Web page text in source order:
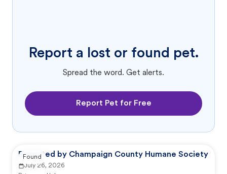
Report a lost or found pet.
Spread the word. Get alerts.
Report Pet for Free
Reported by Champaign County Humane Society
July 26, 2026
Found